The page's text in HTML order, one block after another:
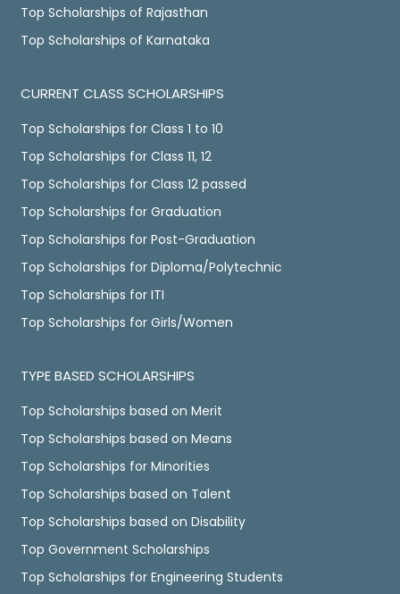
Top Scholarships of Rajasthan
Top Scholarships of Karnataka
CURRENT CLASS SCHOLARSHIPS
Top Scholarships for Class 1 to 10
Top Scholarships for Class 11, 12
Top Scholarships for Class 12 passed
Top Scholarships for Graduation
Top Scholarships for Post-Graduation
Top Scholarships for Diploma/Polytechnic
Top Scholarships for ITI
Top Scholarships for Girls/Women
TYPE BASED SCHOLARSHIPS
Top Scholarships based on Merit
Top Scholarships based on Means
Top Scholarships for Minorities
Top Scholarships based on Talent
Top Scholarships based on Disability
Top Government Scholarships
Top Scholarships for Engineering Students